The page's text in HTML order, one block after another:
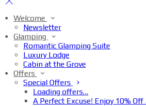
Welcome
Newsletter
Glamping
Romantic Glamping Suite
Luxury Lodge
Cabin at the Grove
Offers
Special Offers
Loading offers…
A Perfect Excuse! Enjoy 10%